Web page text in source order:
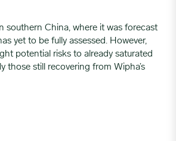
southern China, where it was forecast
yet to be fully assessed. However,
potential risks to already saturated
those still recovering from Wipha’s